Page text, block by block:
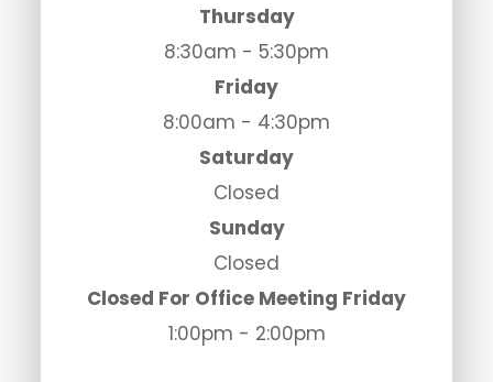
Thursday
8:30am - 5:30pm
Friday
8:00am - 4:30pm
Saturday
Closed
Sunday
Closed
Closed For Office Meeting Friday
1:00pm - 2:00pm